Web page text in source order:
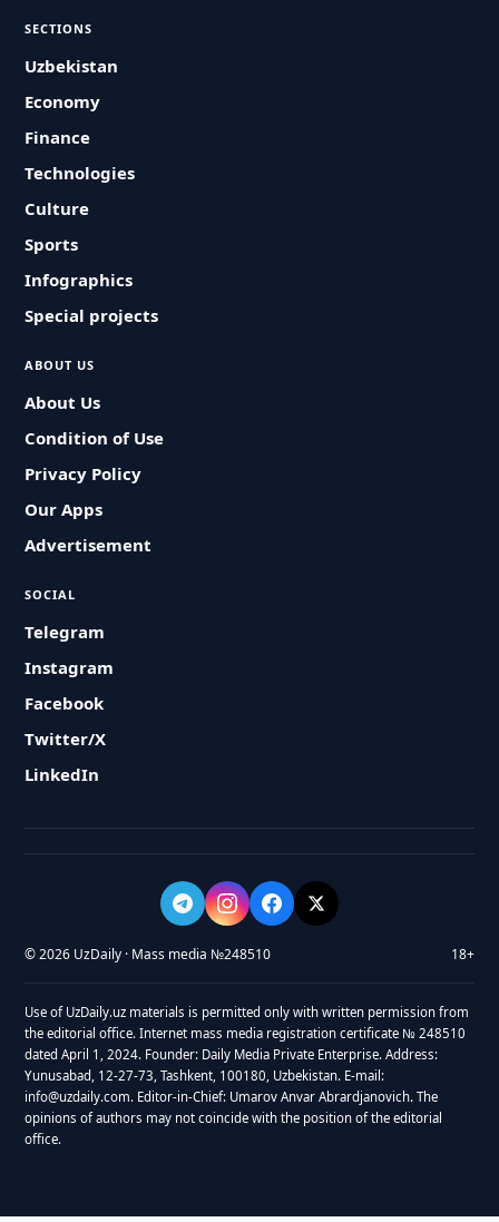
SECTIONS
Uzbekistan
Economy
Finance
Technologies
Culture
Sports
Infographics
Special projects
ABOUT US
About Us
Condition of Use
Privacy Policy
Our Apps
Advertisement
SOCIAL
Telegram
Instagram
Facebook
Twitter/X
LinkedIn
© 2026 UzDaily · Mass media №248510 18+
Use of UzDaily.uz materials is permitted only with written permission from
the editorial office. Internet mass media registration certificate № 248510
dated April 1, 2024. Founder: Daily Media Private Enterprise. Address:
Yunusabad, 12-27-73, Tashkent, 100180, Uzbekistan. E-mail:
info@uzdaily.com. Editor-in-Chief: Umarov Anvar Abrardjanovich. The
opinions of authors may not coincide with the position of the editorial
office.